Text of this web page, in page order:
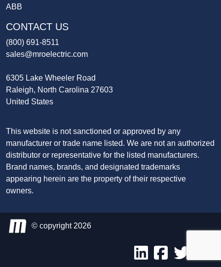
ABB
CONTACT US
(800) 691-8511
sales@mroelectric.com
6305 Lake Wheeler Road
Raleigh, North Carolina 27603
United States
This website is not sanctioned or approved by any
manufacturer or trade name listed. We are not an authorized
distributor or representative for the listed manufacturers.
Brand names, brands, and designated trademarks
appearing herein are the property of their respective
owners.
© copyright 2026